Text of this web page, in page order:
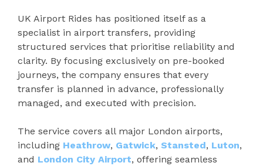
UK Airport Rides has positioned itself as a
specialist in airport transfers, providing
structured services that prioritise reliability and
clarity. By focusing exclusively on pre-booked
journeys, the company ensures that every
transfer is planned in advance, professionally
managed, and executed with precision.
The service covers all major London airports,
including Heathrow, Gatwick, Stansted, Luton,
and London City Airport, offering seamless